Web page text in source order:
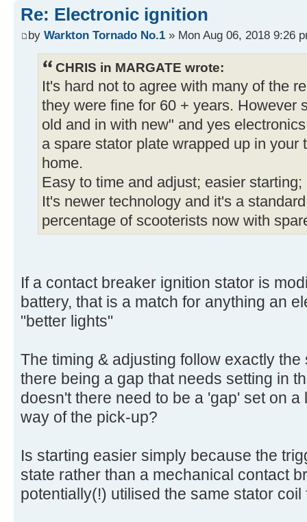
Re: Electronic ignition
by Warkton Tornado No.1 » Mon Aug 06, 2018 9:26
CHRIS in MARGATE wrote:
It's hard not to agree with many of the
they were fine for 60 + years. However
old and in with new" and yes
a spare stator plate wrapped up in
home.
Easy to time and adjust; easier starting;
It's newer technology and it's a
percentage of scooterists now with
If a contact breaker ignition stator is
battery, that is a match for anything an
"better lights"
The timing & adjusting follow exactly
there being a gap that needs setting in
doesn't there need to be a 'gap' set on
way of the pick-up?
Is starting easier simply because the
state rather than a mechanical contact
potentially(!) utilised the same stator